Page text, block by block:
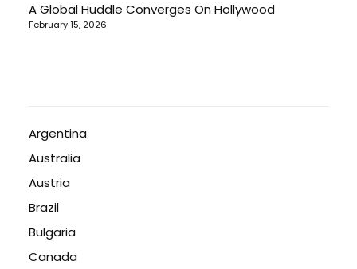
A Global Huddle Converges On Hollywood
February 15, 2026
Argentina
Australia
Austria
Brazil
Bulgaria
Canada